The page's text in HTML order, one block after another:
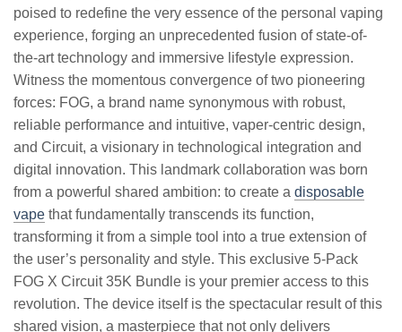
poised to redefine the very essence of the personal vaping
experience, forging an unprecedented fusion of state-of-
the-art technology and immersive lifestyle expression.
Witness the momentous convergence of two pioneering
forces: FOG, a brand name synonymous with robust,
reliable performance and intuitive, vaper-centric design,
and Circuit, a visionary in technological integration and
digital innovation. This landmark collaboration was born
from a powerful shared ambition: to create a disposable
vape that fundamentally transcends its function,
transforming it from a simple tool into a true extension of
the user’s personality and style. This exclusive 5-Pack
FOG X Circuit 35K Bundle is your premier access to this
revolution. The device itself is the spectacular result of this
shared vision, a masterpiece that not only delivers